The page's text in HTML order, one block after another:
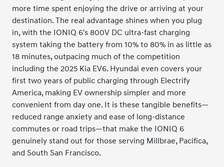
more time spent enjoying the drive or arriving at your
destination. The real advantage shines when you plug
in, with the IONIQ 6's 800V DC ultra-fast charging
system taking the battery from 10% to 80% in as little as
18 minutes, outpacing much of the competition
including the 2025 Kia EV6. Hyundai even covers your
first two years of public charging through Electrify
America, making EV ownership simpler and more
convenient from day one. It is these tangible benefits—
reduced range anxiety and ease of long-distance
commutes or road trips—that make the IONIQ 6
genuinely stand out for those serving Millbrae, Pacifica,
and South San Francisco.